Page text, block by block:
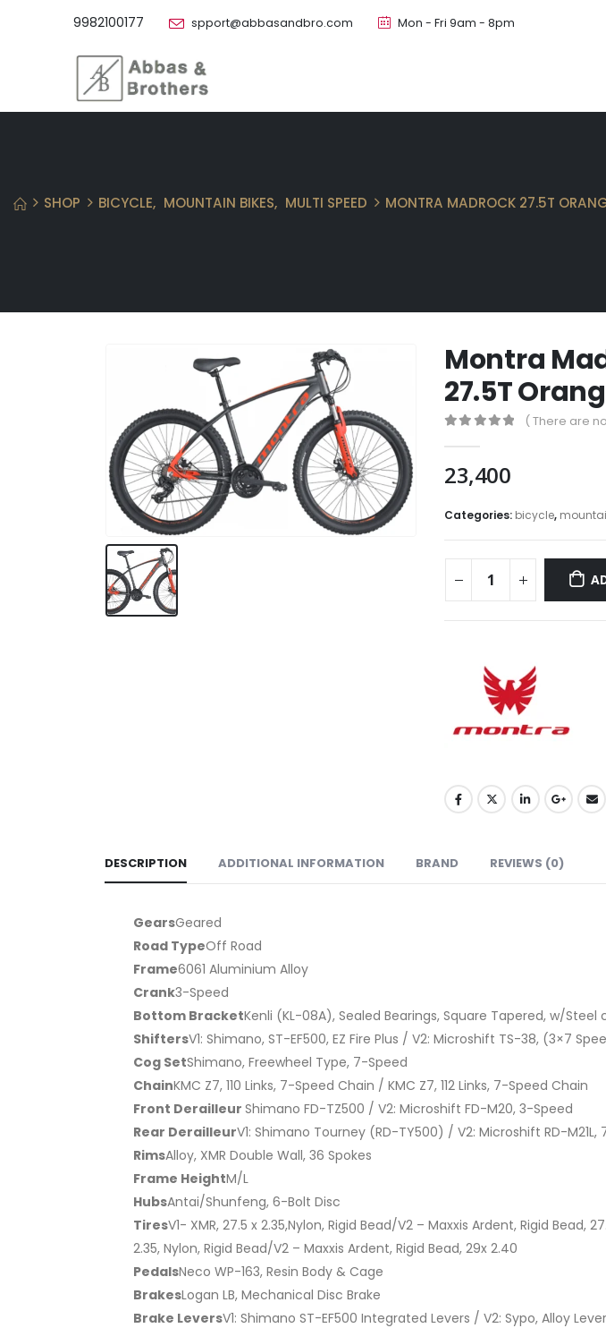
9982100177 spport@abbasandbro.com Mon - Fri 9am - 8pm
SHOP BICYCLE, MOUNTAIN BIKES, MULTI SPEED MONTRA MADROCK 27.5T
Montra
27.5T
( There are
23,400
Categories: bicycle,
DESCRIPTION ADDITIONAL INFORMATION BRAND REVIEWS (0)
GearsGeared
Road TypeOff Road
Frame6061 Aluminium Alloy
Crank3-Speed
Bottom BracketKenli (KL-08A), Sealed Bearings, Square Tapered, w/Steel
ShiftersV1: Shimano, ST-EF500, EZ Fire Plus / V2: Microshift TS-38, (3×7
Cog SetShimano, Freewheel Type, 7-Speed
ChainKMC Z7, 110 Links, 7-Speed Chain / KMC Z7, 112 Links, 7-Speed Chain
Front Derailleur Shimano FD-TZ500 / V2: Microshift FD-M20, 3-Speed
Rear DerailleurV1: Shimano Tourney (RD-TY500) / V2: Microshift RD-M21L,
RimsAlloy, XMR Double Wall, 36 Spokes
Frame HeightM/L
HubsAntai/Shunfeng, 6-Bolt Disc
TiresV1- XMR, 27.5 x 2.35,Nylon, Rigid Bead/V2 – Maxxis Ardent, Rigid Bead,
2.35, Nylon, Rigid Bead/V2 – Maxxis Ardent, Rigid Bead, 29x 2.40
PedalsNeco WP-163, Resin Body & Cage
BrakesLogan LB, Mechanical Disc Brake
Brake LeversV1: Shimano ST-EF500 Integrated Levers / V2: Sypo, Alloy Lever